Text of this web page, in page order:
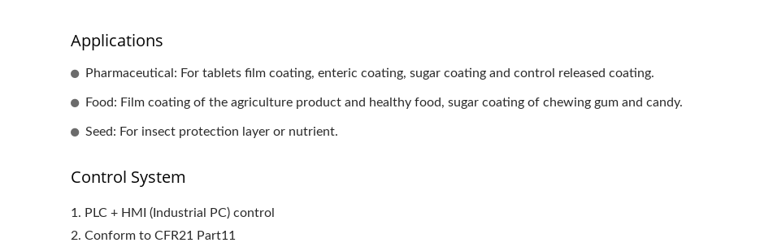
Applications
Pharmaceutical: For tablets film coating, enteric coating, sugar coating and control released coating.
Food: Film coating of the agriculture product and healthy food, sugar coating of chewing gum and candy.
Seed: For insect protection layer or nutrient.
Control System
1. PLC + HMI (Industrial PC) control
2. Conform to CFR21 Part11